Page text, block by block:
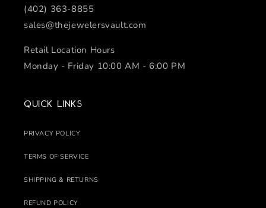
(402) 363-8855
sales@thejewelersvault.com
Retail Location Hours
Monday - Friday 10:00 AM - 6:00 PM
Quick links
PRIVACY POLICY
TERMS OF SERVICE
SHIPPING & RETURNS
REFUND POLICY